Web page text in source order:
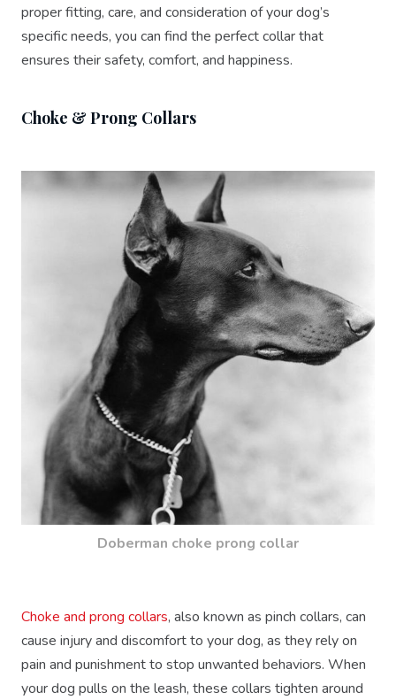
proper fitting, care, and consideration of your dog’s
specific needs, you can find the perfect collar that
ensures their safety, comfort, and happiness.
Choke & Prong Collars
Doberman choke prong collar
Choke and prong collars, also known as pinch collars, can
cause injury and discomfort to your dog, as they rely on
pain and punishment to stop unwanted behaviors. When
your dog pulls on the leash, these collars tighten around